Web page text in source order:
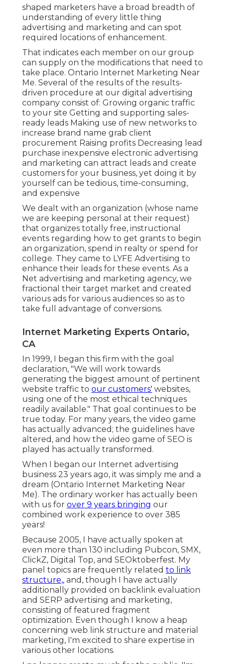
shaped marketers have a broad breadth of
understanding of every little thing
advertising and marketing and can spot
required locations of enhancement.
That indicates each member on our group
can supply on the modifications that need to
take place. Ontario Internet Marketing Near
Me. Several of the results of the results-
driven procedure at our digital advertising
company consist of: Growing organic traffic
to your site Getting and supporting sales-
ready leads Making use of new networks to
increase brand name grab client
procurement Raising profits Decreasing lead
purchase inexpensive electronic advertising
and marketing can attract leads and create
customers for your business, yet doing it by
yourself can be tedious, time-consuming,
and expensive
We dealt with an organization (whose name
we are keeping personal at their request)
that organizes totally free, instructional
events regarding how to get grants to begin
an organization, spend in realty or spend for
college. They came to LYFE Advertising to
enhance their leads for these events. As a
Net advertising and marketing agency, we
fractional their target market and created
various ads for various audiences so as to
take full advantage of conversions.
Internet Marketing Experts Ontario,
CA
In 1999, I began this firm with the goal
declaration, "We will work towards
generating the biggest amount of pertinent
website traffic to our customers' websites,
using one of the most ethical techniques
readily available." That goal continues to be
true today. For many years, the video game
has actually advanced; the guidelines have
altered, and how the video game of SEO is
played has actually transformed.
When I began our Internet advertising
business 23 years ago, it was simply me and a
dream (Ontario Internet Marketing Near
Me). The ordinary worker has actually been
with us for over 9 years bringing our
combined work experience to over 385
years!
Because 2005, I have actually spoken at
even more than 130 including Pubcon, SMX,
ClickZ, Digital Top, and SEOktoberfest. My
panel topics are frequently related to link
structure,, and, though I have actually
additionally provided on backlink evaluation
and SERP advertising and marketing,
consisting of featured fragment
optimization. Even though I know a heap
concerning web link structure and material
marketing, I'm excited to share expertise in
various other locations.